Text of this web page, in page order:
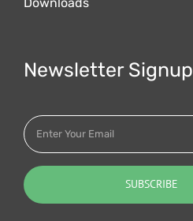
Newsletter Signup